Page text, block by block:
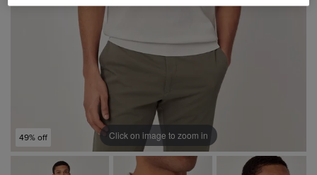
49% off Click on image to zoom in